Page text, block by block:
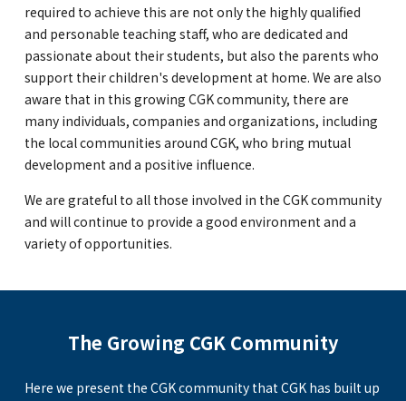
HIGH SCHOOL (Grade 10-12)
AFTERSCHOOL (Grade 1-9)
GLOBAL
CONTACT
School News
Company
required to achieve this are not only the highly qualified
and personable teaching staff, who are dedicated and
passionate about their students, but also the parents who
support their children's development at home. We are also
aware that in this growing CGK community, there are
many individuals, companies and organizations, including
the local communities around CGK, who bring mutual
development and a positive influence.
We are grateful to all those involved in the CGK community
and will continue to provide a good environment and a
variety of opportunities.
The Growing CGK Community
Here we present the CGK community that CGK has built up